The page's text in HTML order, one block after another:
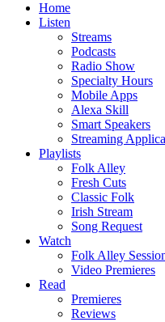
Home
Listen
Streams
Podcasts
Radio Show
Specialty Hours
Mobile Apps
Alexa Skill
Smart Speakers
Streaming
Playlists
Folk Alley
Fresh Cuts
Classic Folk
Irish Stream
Song Request
Watch
Folk Alley
Video Premieres
Read
Premieres
Reviews